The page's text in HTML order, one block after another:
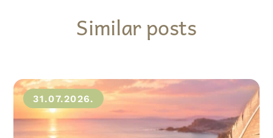
Similar posts
31.07.2026.